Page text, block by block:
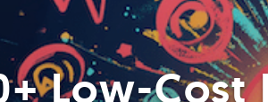
Low-Cost